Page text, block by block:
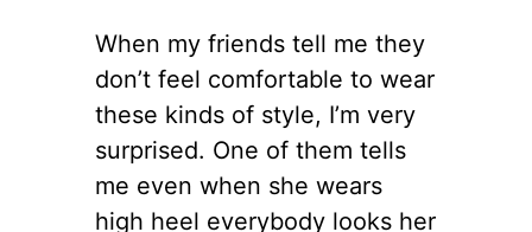
When my friends tell me they
don’t feel comfortable to wear
these kinds of style, I’m very
surprised. One of them tells
me even when she wears
high heel everybody looks her